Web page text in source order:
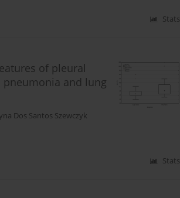
Stats
of pleural
and lung
Dos Santos Szewczyk
Stats